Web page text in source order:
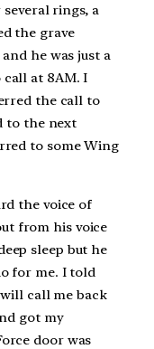
rings, a
the grave
he was just a
at 8AM. I
the call to
to the next
to some Wing
the voice of
from his voice
sleep but he
for me. I told
call me back
got my
door was